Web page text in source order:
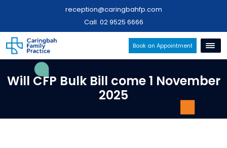
reception@caringbahfp.com
Call 02 9525 6666
Book an Appointment
Will CFP Bulk Bill come 1 November
2025